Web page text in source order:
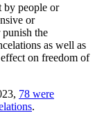
by people or
or
punish the
as well as
on freedom of
78 were
.